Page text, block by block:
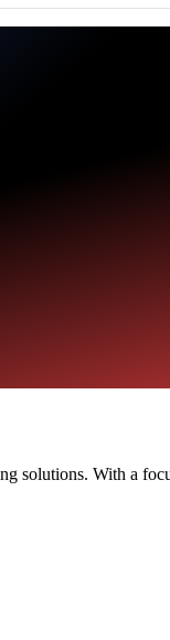
solutions. With a